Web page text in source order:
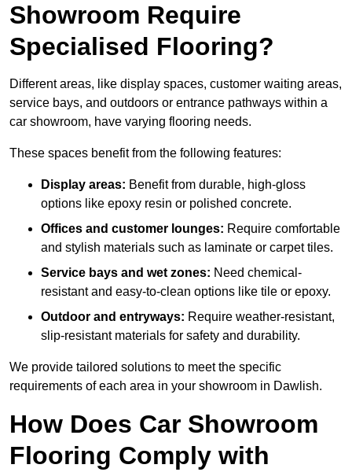
Showroom Require
Specialised Flooring?
Different areas, like display spaces, customer waiting areas,
service bays, and outdoors or entrance pathways within a
car showroom, have varying flooring needs.
These spaces benefit from the following features:
Display areas: Benefit from durable, high-gloss
options like epoxy resin or polished concrete.
Offices and customer lounges: Require comfortable
and stylish materials such as laminate or carpet tiles.
Service bays and wet zones: Need chemical-
resistant and easy-to-clean options like tile or epoxy.
Outdoor and entryways: Require weather-resistant,
slip-resistant materials for safety and durability.
We provide tailored solutions to meet the specific
requirements of each area in your showroom in Dawlish.
How Does Car Showroom
Flooring Comply with